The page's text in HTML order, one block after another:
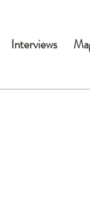
Interviews